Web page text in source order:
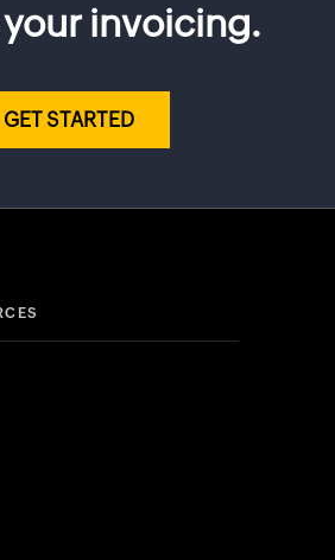
your invoicing.
GET STARTED